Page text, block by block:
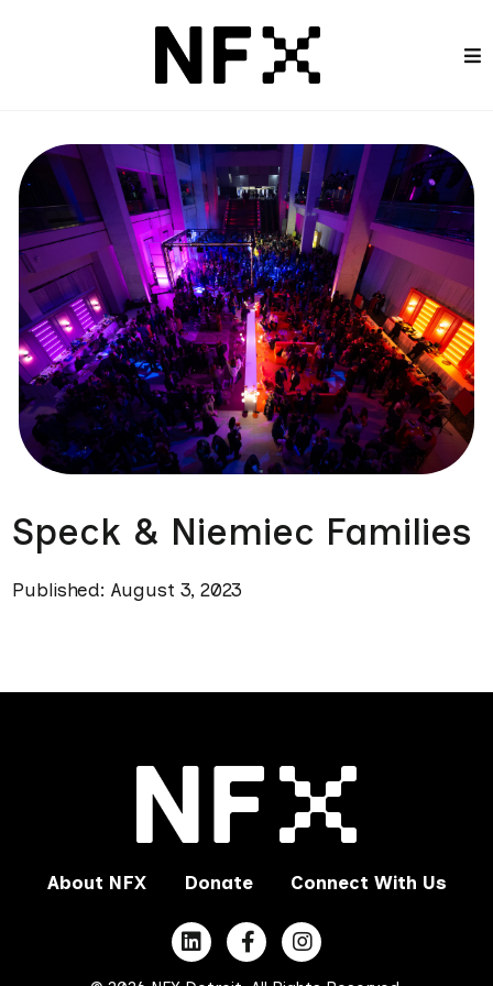
Speck & Niemiec Families
Published: August 3, 2023
About NFX Donate Connect With Us